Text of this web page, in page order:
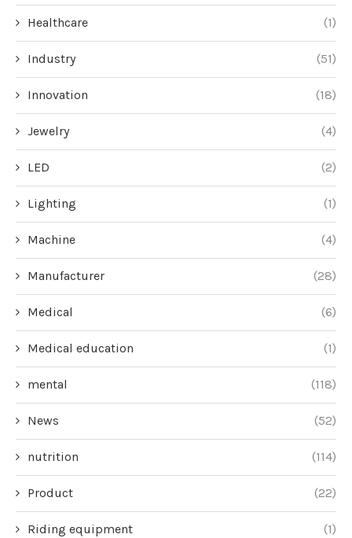
Healthcare (1)
Industry (51)
Innovation (18)
Jewelry (4)
LED (2)
Lighting (1)
Machine (4)
Manufacturer (28)
Medical (6)
Medical education (1)
mental (118)
News (52)
nutrition (114)
Product (22)
Riding equipment (1)